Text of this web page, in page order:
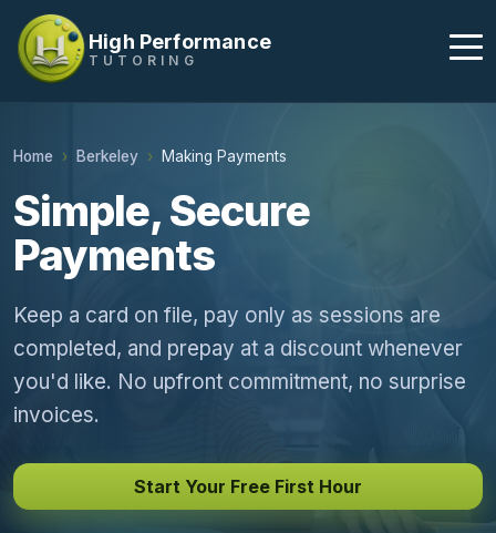
High Performance
TUTORING
Home Berkeley Making Payments
Simple, Secure
Payments
Keep a card on file, pay only as sessions are
completed, and prepay at a discount whenever
you'd like. No upfront commitment, no surprise
invoices.
Start Your Free First Hour